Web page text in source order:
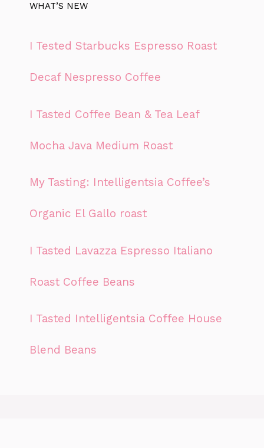
WHAT’S NEW
I Tested Starbucks Espresso Roast
Decaf Nespresso Coffee
I Tasted Coffee Bean & Tea Leaf
Mocha Java Medium Roast
My Tasting: Intelligentsia Coffee’s
Organic El Gallo roast
I Tasted Lavazza Espresso Italiano
Roast Coffee Beans
I Tasted Intelligentsia Coffee House
Blend Beans